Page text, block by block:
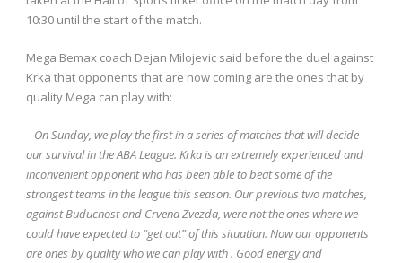
10:30 until the start of the match.
Mega Bemax coach Dejan Milojevic said before the duel against
Krka that opponents that are now coming are the ones that by
quality Mega can play with:
– On Sunday, we play the first in a series of matches that will decide
our survival in the ABA League. Krka is an extremely experienced and
inconvenient opponent who has been able to beat some of the
strongest teams in the league this season. Our previous two matches,
against Buducnost and Crvena Zvezda, were not the ones where we
could have expected to “get out” of this situation. Now our opponents
are ones by quality who we can play with . Good energy and